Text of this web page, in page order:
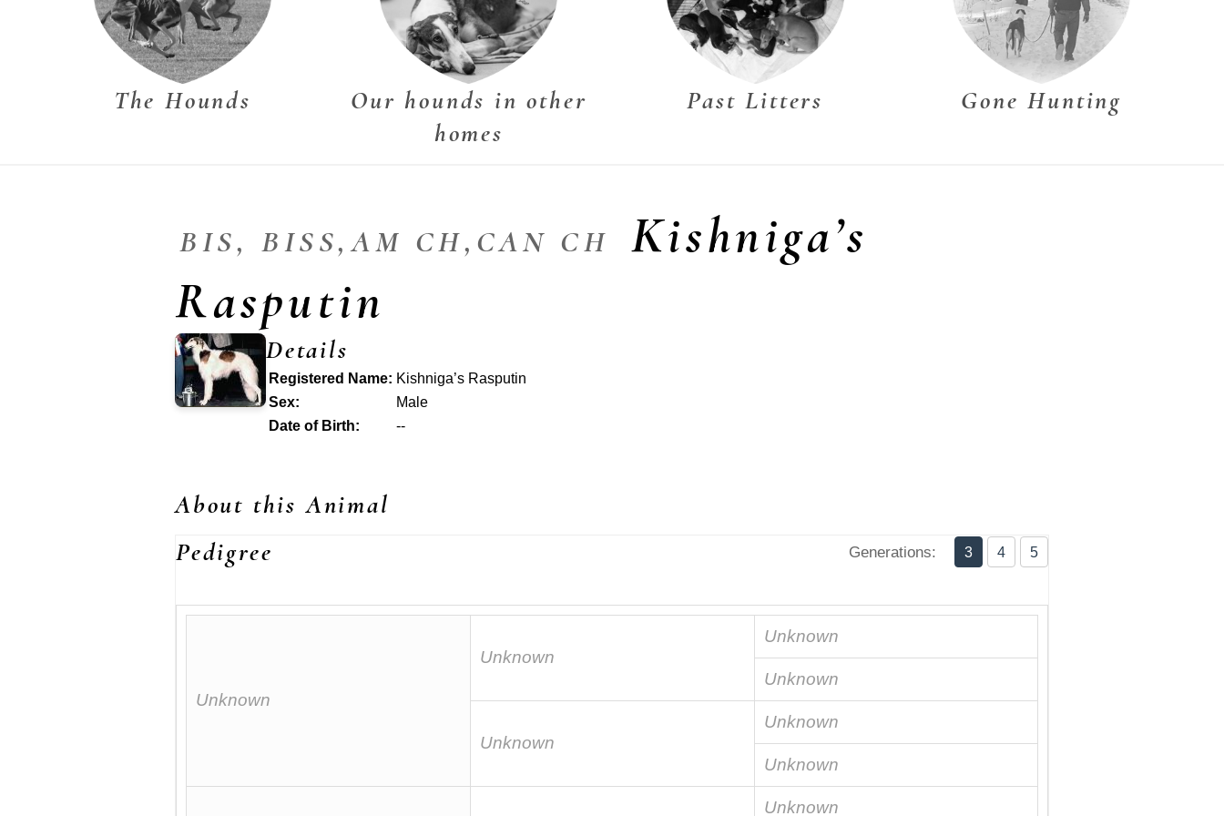
The Hounds
Our hounds in other
homes
Past Litters Gone Hunting
BIS, BISS,AM CH,CAN CH
Kishniga’s
Rasputin
Details
Registered Name: Kishniga’s Rasputin
Sex:
Male
Date of Birth:
--
About this Animal
Pedigree
Generations: 3 4 5
Unknown
Unknown
Unknown
Unknown
Unknown
Unknown
Unknown
Unknown